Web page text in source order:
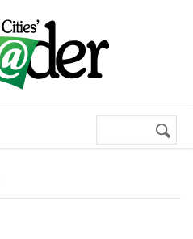
Search